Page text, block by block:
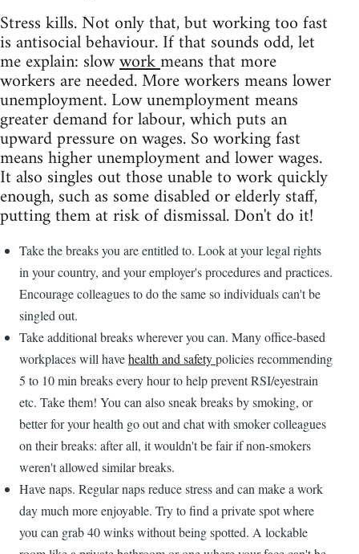
Stress kills. Not only that, but working too fast
is antisocial behaviour. If that sounds odd, let
me explain: slowworkmeans that more
workers are needed. More workers means lower
unemployment. Low unemployment means
greater demand for labour, which puts an
upward pressure on wages. So working fast
means higher unemployment and lower wages.
It also singles out those unable to work quickly
enough, such as some disabled or elderly staff,
putting them at risk of dismissal. Don't do it!
Take the breaks you are entitled to. Look at your legal rights
in your country, and your employer's procedures and practices.
Encourage colleagues to do the same so individuals can't be
singled out.
Take additional breaks wherever you can. Many office-based
workplaces will havehealth and safetypolicies recommending
5 to 10 min breaks every hour to help prevent RSI/eyestrain
etc. Take them! You can also sneak breaks by smoking, or
better for your health go out and chat with smoker colleagues
on their breaks: after all, it wouldn't be fair if non-smokers
weren't allowed similar breaks.
Have naps. Regular naps reduce stress and can make a work
day much more enjoyable. Try to find a private spot where
you can grab 40 winks without being spotted. A lockable